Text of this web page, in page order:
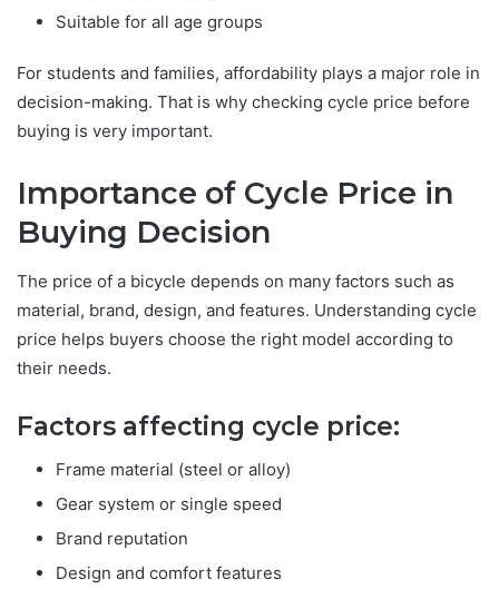
Suitable for all age groups
For students and families, affordability plays a major role in
decision-making. That is why checking cycle price before
buying is very important.
Importance of Cycle Price in
Buying Decision
The price of a bicycle depends on many factors such as
material, brand, design, and features. Understanding cycle
price helps buyers choose the right model according to
their needs.
Factors affecting cycle price:
Frame material (steel or alloy)
Gear system or single speed
Brand reputation
Design and comfort features